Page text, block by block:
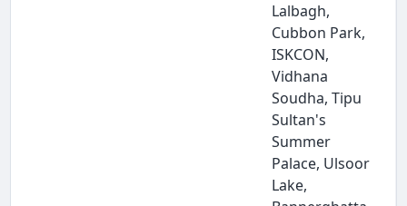
Lalbagh,
Cubbon Park,
ISKCON,
Vidhana
Soudha, Tipu
Sultan's
Summer
Palace, Ulsoor
Lake,